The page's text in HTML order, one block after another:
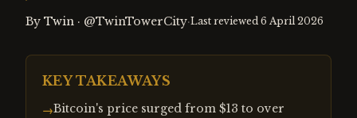
By Twin · @TwinTowerCity·Last reviewed 6 April 2026
KEY TAKEAWAYS
→Bitcoin's price surged from $13 to over